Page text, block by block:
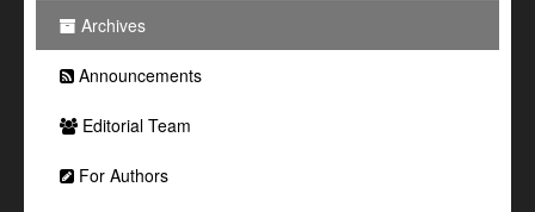
Archives
Announcements
Editorial Team
For Authors